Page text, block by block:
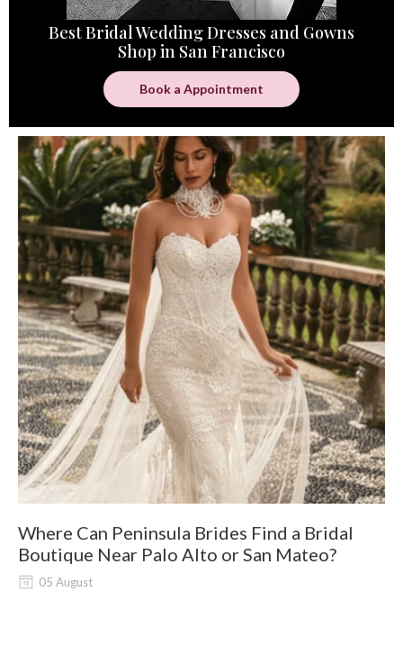
Best Bridal Wedding Dresses and Gowns
Shop in San Francisco
Book a Appointment
Where Can Peninsula Brides Find a Bridal
Boutique Near Palo Alto or San Mateo?
05 August